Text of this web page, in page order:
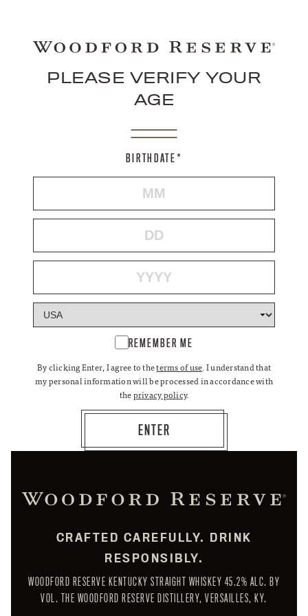
PLEASE VERIFY YOUR
AGE
BIRTHDATE*
REMEMBER ME
By clicking Enter, I agree to theterms of use. I understand that
my personal information will be processed in accordance with
theprivacy policy.
CRAFTED CAREFULLY. DRINK
RESPONSIBLY.
WOODFORD RESERVE KENTUCKY STRAIGHT WHISKEY 45.2% ALC. BY
VOL. THE WOODFORD RESERVE DISTILLERY, VERSAILLES, KY.